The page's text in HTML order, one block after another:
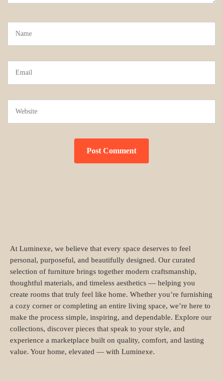
At Luminexe, we believe that every space deserves to feel
personal, purposeful, and beautifully designed. Our curated
selection of furniture brings together modern craftsmanship,
thoughtful materials, and timeless aesthetics — helping you
create rooms that truly feel like home. Whether you’re furnishing
a cozy corner or completing an entire living space, we’re here to
make the process simple, inspiring, and dependable. Explore our
collections, discover pieces that speak to your style, and
experience a marketplace built on quality, comfort, and lasting
value. Your home, elevated — with Luminexe.